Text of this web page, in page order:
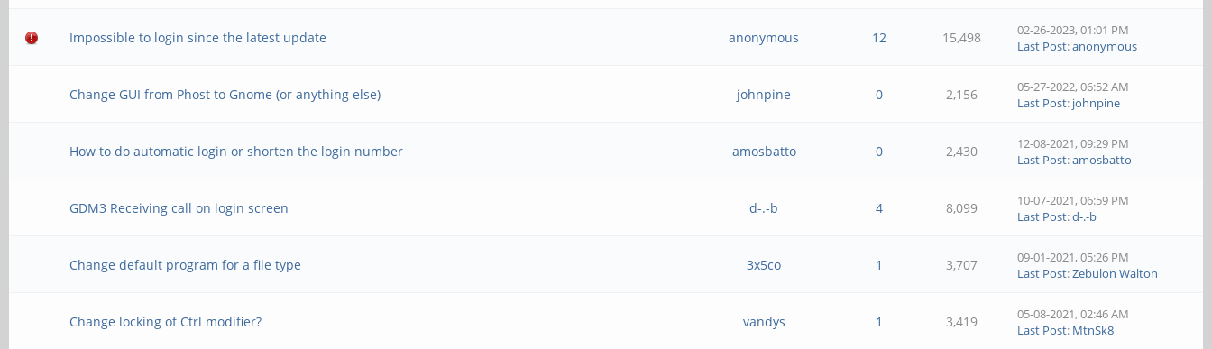
Impossible to login since the latest update anonymous 12 15,498
02-26-2023, 01:01 PM
Last Post:anonymous
Change GUI from Phost to Gnome (or anything else) johnpine 0 2,156
05-27-2022, 06:52 AM
Last Post: johnpine
How to do automatic login or shorten the login number amosbatto 0 2,430
12-08-2021, 09:29 PM
Last Post:amosbatto
GDM3 Receiving call on login screen d-.-b 4 8,099
10-07-2021, 06:59 PM
Last Post:d-.-b
Change default program for a file type 3x5co 1 3,707
09-01-2021, 05:26 PM
Last Post:Zebulon Walton
Change locking of Ctrl modifier? vandys 1 3,419
05-08-2021, 02:46 AM
Last Post: MtnSk8